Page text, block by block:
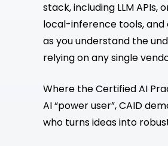
stack, including LLM
local-inference tools,
as you understand the
relying on any single
Where the Certified AI
AI “power user”, CAID
who turns ideas into